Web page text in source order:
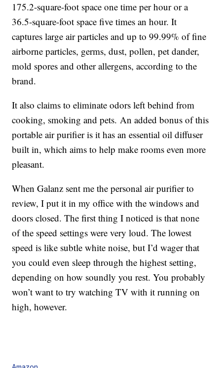
175.2-square-foot space one time per hour or a
36.5-square-foot space five times an hour. It
captureslarge air particles and up to 99.99% of fine
airborne particles, germs, dust, pollen, pet dander,
mold spores and other allergens, according to the
brand.
It also claims to eliminate odors left behind from
cooking, smoking and pets. An added bonus of this
portable air purifier is it has an essential oil diffuser
built in, which aims to help make rooms even more
pleasant.
When Galanz sent me the personal air purifier to
review, I put it in my office with the windows and
doors closed. The first thing I noticed is that none
of the speed settings were very loud. The lowest
speed is like subtle white noise, but I’d wager that
you could even sleep through the highest setting,
depending on how soundly you rest. You probably
won’t want to try watching TV with it running on
high, however.